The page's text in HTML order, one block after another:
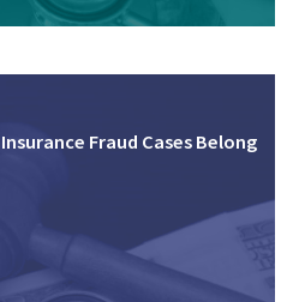
Fraud Cases Belong